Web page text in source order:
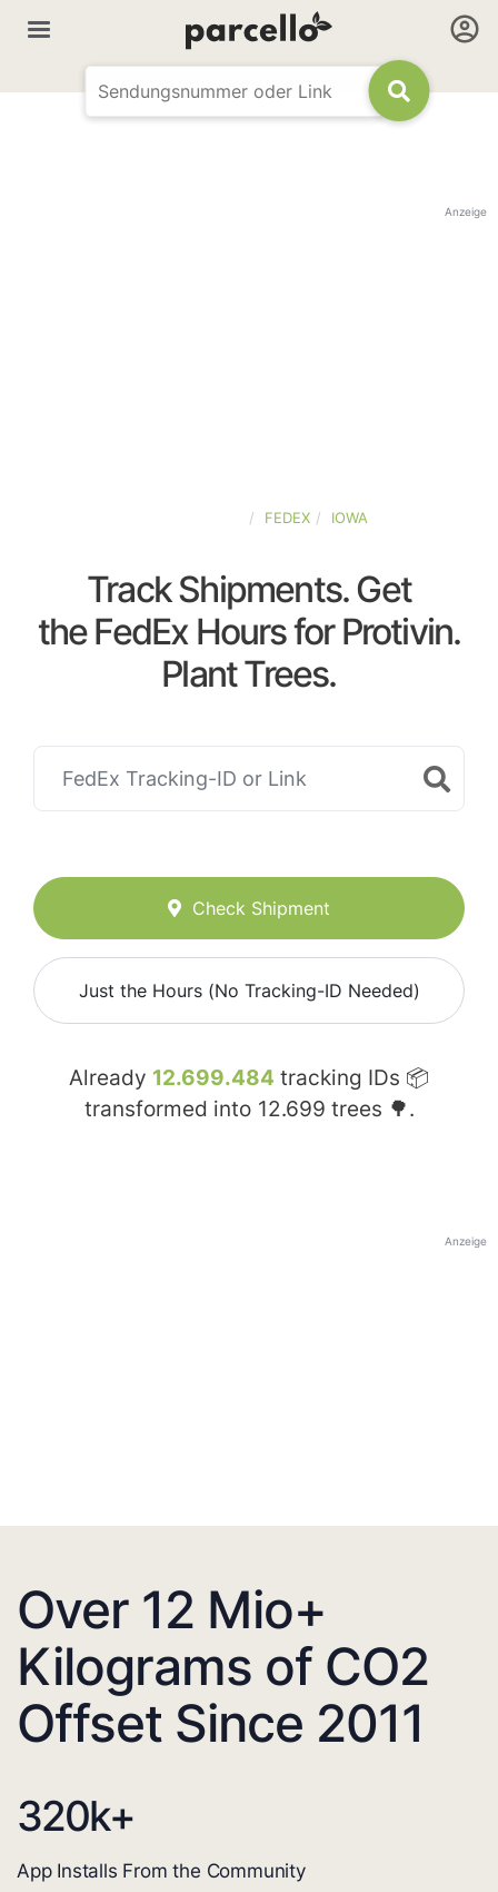
Anzeige
FEDEX IOWA
Track Shipments. Get
the FedEx Hours for Protivin.
Plant Trees.
Check Shipment
Just the Hours (No Tracking-ID Needed)
Already 12.699.484 tracking IDs 📦
transformed into 12.699 trees 🌳.
Anzeige
Over 12 Mio+
Kilograms of CO2
Offset Since 2011
320k+
App Installs From the Community